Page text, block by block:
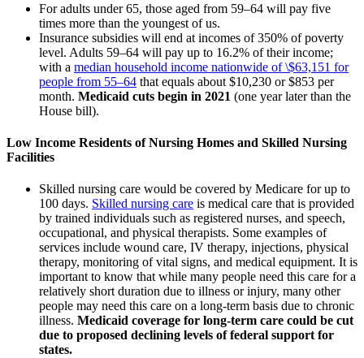
For adults under 65, those aged from 59–64 will pay five
times more than the youngest of us.
Insurance subsidies will end at incomes of 350% of poverty
level. Adults 59–64 will pay up to 16.2% of their income;
with a median household income nationwide of \$63,151 for
people from 55–64 that equals about $10,230 or $853 per
month. Medicaid cuts begin in 2021 (one year later than the
House bill).
Low Income Residents of Nursing Homes and Skilled Nursing
Facilities
Skilled nursing care would be covered by Medicare for up to
100 days. Skilled nursing care is medical care that is provided
by trained individuals such as registered nurses, and speech,
occupational, and physical therapists. Some examples of
services include wound care, IV therapy, injections, physical
therapy, monitoring of vital signs, and medical equipment. It is
important to know that while many people need this care for a
relatively short duration due to illness or injury, many other
people may need this care on a long-term basis due to chronic
illness. Medicaid coverage for long-term care could be cut
due to proposed declining levels of federal support for
states.